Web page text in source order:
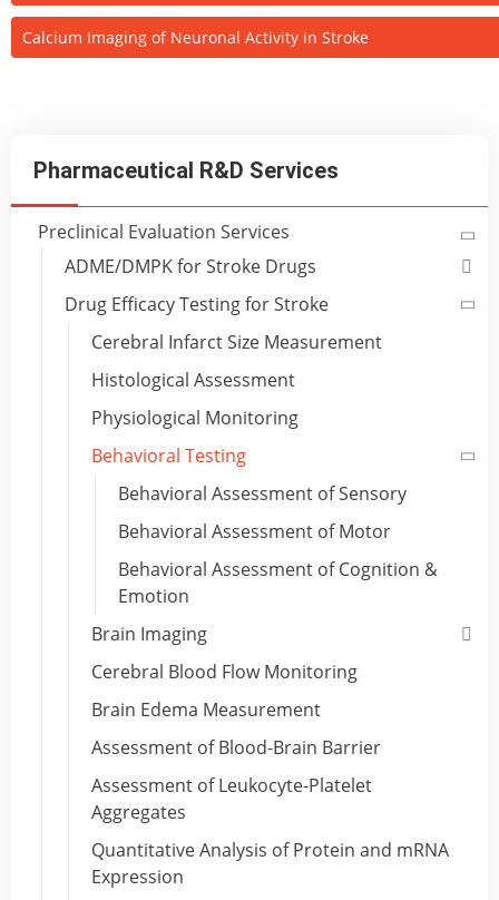
Pharmaceutical R&D Services
Preclinical Evaluation Services
ADME/DMPK for Stroke Drugs
Drug Efficacy Testing for Stroke
Cerebral Infarct Size Measurement
Histological Assessment
Physiological Monitoring
Behavioral Testing
Behavioral Assessment of Sensory
Behavioral Assessment of Motor
Behavioral Assessment of Cognition &
Emotion
Brain Imaging
Cerebral Blood Flow Monitoring
Brain Edema Measurement
Assessment of Blood-Brain Barrier
Assessment of Leukocyte-Platelet
Aggregates
Quantitative Analysis of Protein and mRNA
Expression
Calcium Imaging of Neuronal Activity in Stroke